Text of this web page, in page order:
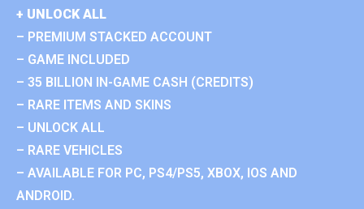
+ UNLOCK ALL
– PREMIUM STACKED ACCOUNT
– GAME INCLUDED
– 35 BILLION IN-GAME CASH (CREDITS)
– RARE ITEMS AND SKINS
– UNLOCK ALL
– RARE VEHICLES
– AVAILABLE FOR PC, PS4/PS5, XBOX, IOS AND
ANDROID.